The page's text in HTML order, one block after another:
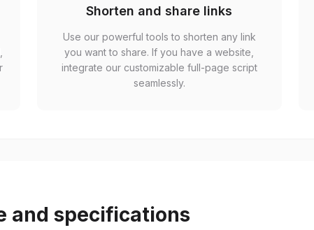
Shorten and share links
Use our powerful tools to shorten any link
you want to share. If you have a website,
integrate our customizable full-page script
seamlessly.
and specifications